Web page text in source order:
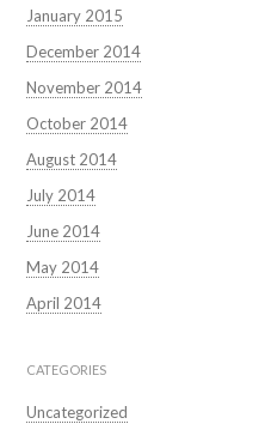
January 2015
December 2014
November 2014
October 2014
August 2014
July 2014
June 2014
May 2014
April 2014
CATEGORIES
Uncategorized